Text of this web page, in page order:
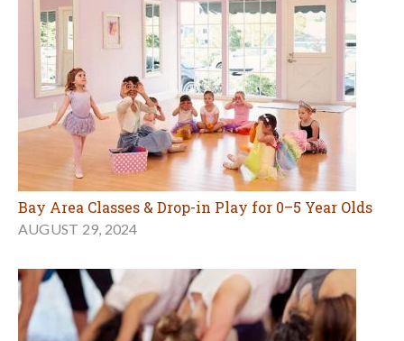
Bay Area Classes & Drop-in Play for 0–5 Year Olds
AUGUST 29, 2024